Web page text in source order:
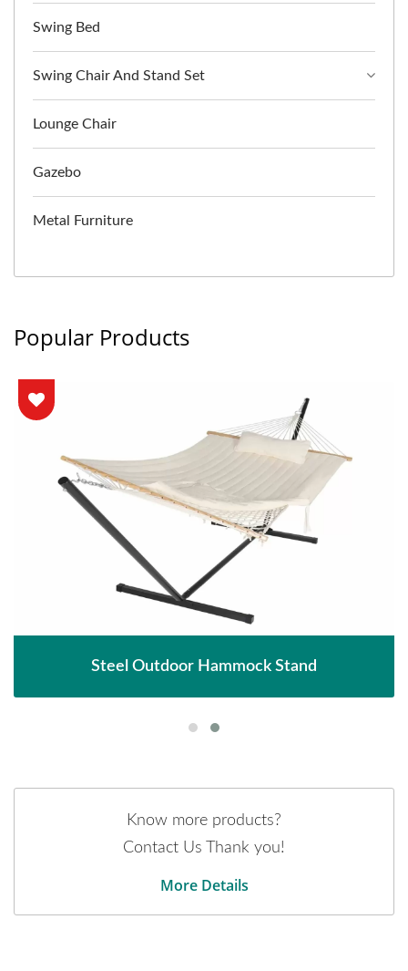
Swing Bed
Swing Chair And Stand Set
Lounge Chair
Gazebo
Metal Furniture
Popular Products
Steel Outdoor Hammock Stand
Know more products?
Contact Us Thank you!
More Details